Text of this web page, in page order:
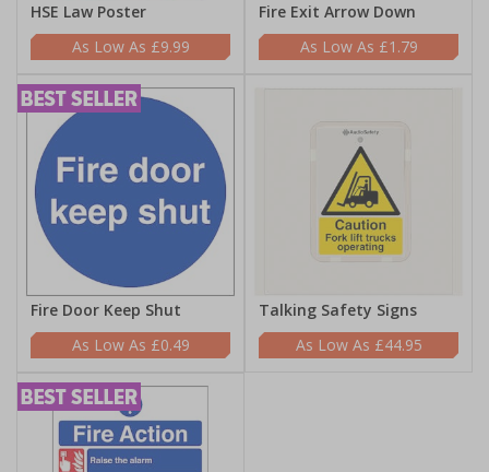
HSE Law Poster
£9.99
Fire Exit Arrow Down
£1.79
Fire Door Keep Shut
£0.49
Talking Safety Signs
£44.95